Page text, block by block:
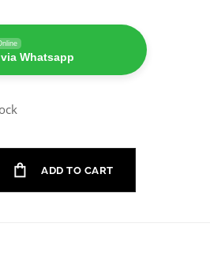
Whatsapp
ADD TO CART